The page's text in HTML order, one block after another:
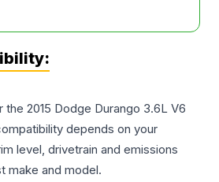
the 2015 Dodge Durango 3.6L V6
depends on your
level, drivetrain and emissions
make and model.